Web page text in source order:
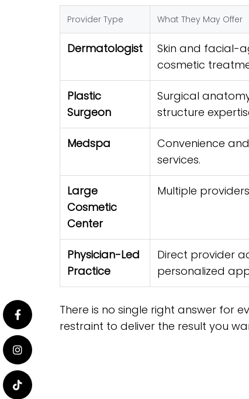
Provider Type What They May Offer
Dermatologist
Skin and facial-
cosmetic
Plastic
Surgeon
Surgical
structure
Medspa
Convenience
services.
Large
Cosmetic
Center
Multiple
Physician-Led
Practice
Direct provider
personalized
There is no single right answer for
restraint to deliver the result you